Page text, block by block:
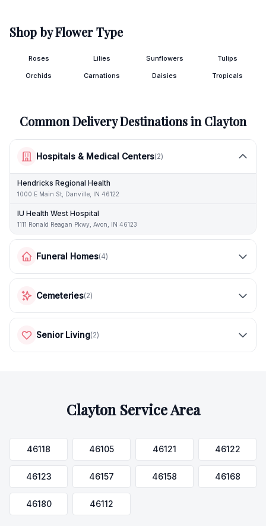
Shop by Flower Type
Roses Lilies Sunflowers Tulips
Orchids Carnations Daisies Tropicals
Common Delivery Destinations inClayton
Hospitals & Medical Centers(2)
Hendricks Regional Health
1000 E Main St, Danville, IN 46122
IU Health West Hospital
1111 Ronald Reagan Pkwy, Avon, IN 46123
Funeral Homes(4)
Cemeteries(2)
Senior Living(2)
ClaytonService Area
46118 46105 46121 46122
46123 46157 46158 46168
46180 46112